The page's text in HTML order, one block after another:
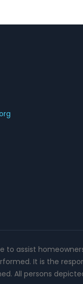
to assist
It is the
All persons